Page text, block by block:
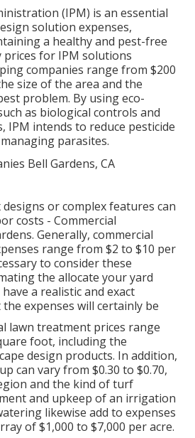
(IPM) is an essential
solution expenses,
a healthy and pest-free
for IPM solutions
companies range from $200
size of the area and the
problem. By using eco-
as biological controls and
IPM intends to reduce pesticide
parasites.
or complex features can
costs - Commercial
Generally, commercial
range from $2 to $10 per
to consider these
the allocate your yard
a realistic and exact
expenses will certainly be
lawn treatment prices range
foot, including the
design products. In addition,
can vary from $0.30 to $0.70,
and the kind of turf
and upkeep of an irrigation
likewise add to expenses
of $1,000 to $7,000 per acre.